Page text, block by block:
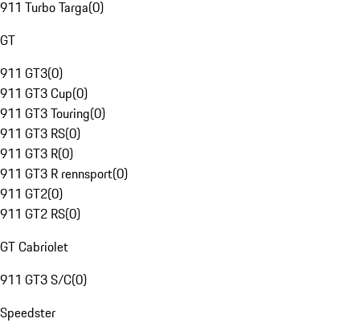
911 Turbo Targa(0)
GT
911 GT3(0)
911 GT3 Cup(0)
911 GT3 Touring(0)
911 GT3 RS(0)
911 GT3 R(0)
911 GT3 R rennsport(0)
911 GT2(0)
911 GT2 RS(0)
GT Cabriolet
911 GT3 S/C(0)
Speedster